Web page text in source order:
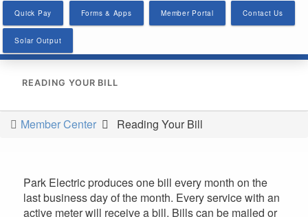
Quick Pay Forms & Apps Member Portal Contact Us
Solar Output
READING YOUR BILL
You
here
Member Center Reading Your Bill
Park Electric produces one bill every month on the
last business day of the month. Every service with an
active meter will receive a bill. Bills can be mailed or